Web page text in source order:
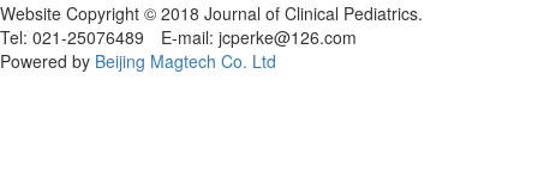
Website Copyright © 2018 Journal of Clinical Pediatrics.
Tel: 021-25076489 E-mail: jcperke@126.com
Powered by Beijing Magtech Co. Ltd